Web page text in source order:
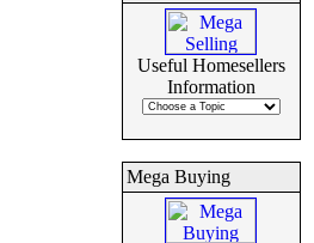
Useful Homesellers
Information
Mega Buying